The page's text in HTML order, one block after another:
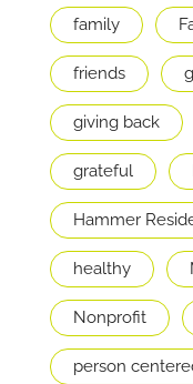
family
friends
giving back
grateful
Hammer
healthy
Nonprofit
person